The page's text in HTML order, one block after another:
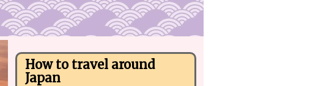
How to travel around
Japan